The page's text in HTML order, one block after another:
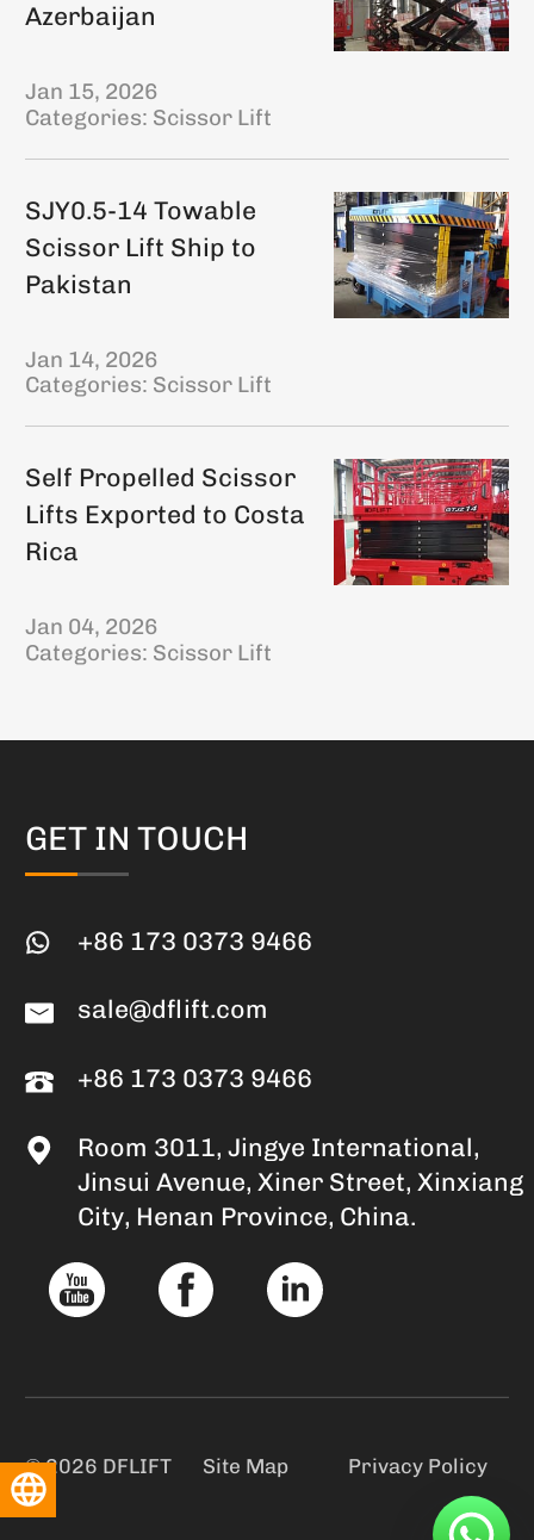
Azerbaijan
Jan 15, 2026
Categories: Scissor Lift
SJY0.5-14 Towable
Scissor Lift Ship to
Pakistan
Jan 14, 2026
Categories: Scissor Lift
Self Propelled Scissor
Lifts Exported to Costa
Rica
Jan 04, 2026
Categories: Scissor Lift
GET IN TOUCH
+86 173 0373 9466
sale@dflift.com
+86 173 0373 9466
Room 3011, Jingye International,
Jinsui Avenue, Xiner Street, Xinxiang
City, Henan Province, China.
© 2026 DFLIFT Site Map Privacy Policy